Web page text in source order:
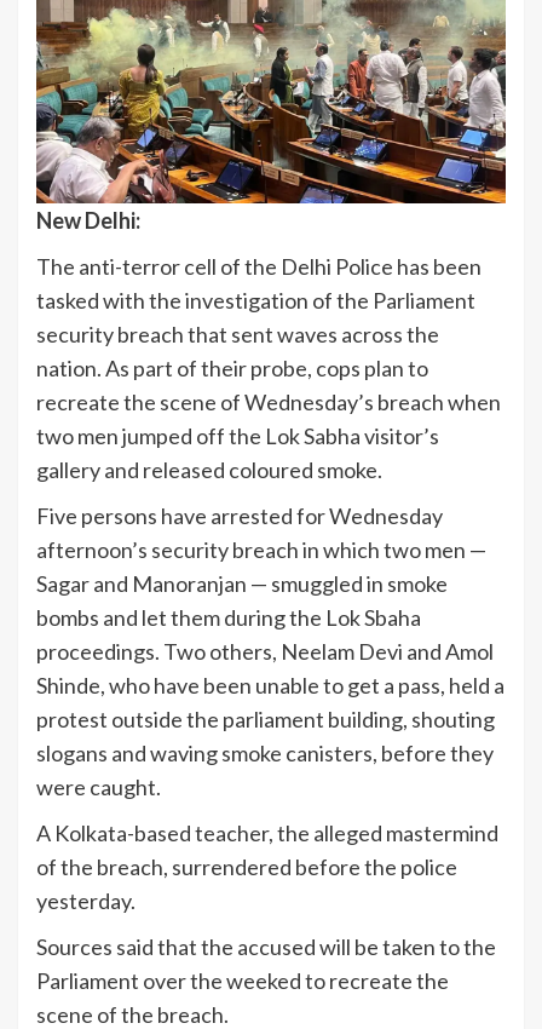
New Delhi:
The anti-terror cell of the Delhi Police has been
tasked with the investigation of the Parliament
security breach that sent waves across the
nation. As part of their probe, cops plan to
recreate the scene of Wednesday’s breach when
two men jumped off the Lok Sabha visitor’s
gallery and released coloured smoke.
Five persons have arrested for Wednesday
afternoon’s security breach in which two men —
Sagar and Manoranjan — smuggled in smoke
bombs and let them during the Lok Sbaha
proceedings. Two others, Neelam Devi and Amol
Shinde, who have been unable to get a pass, held a
protest outside the parliament building, shouting
slogans and waving smoke canisters, before they
were caught.
A Kolkata-based teacher, the alleged mastermind
of the breach, surrendered before the police
yesterday.
Sources said that the accused will be taken to the
Parliament over the weeked to recreate the
scene of the breach.